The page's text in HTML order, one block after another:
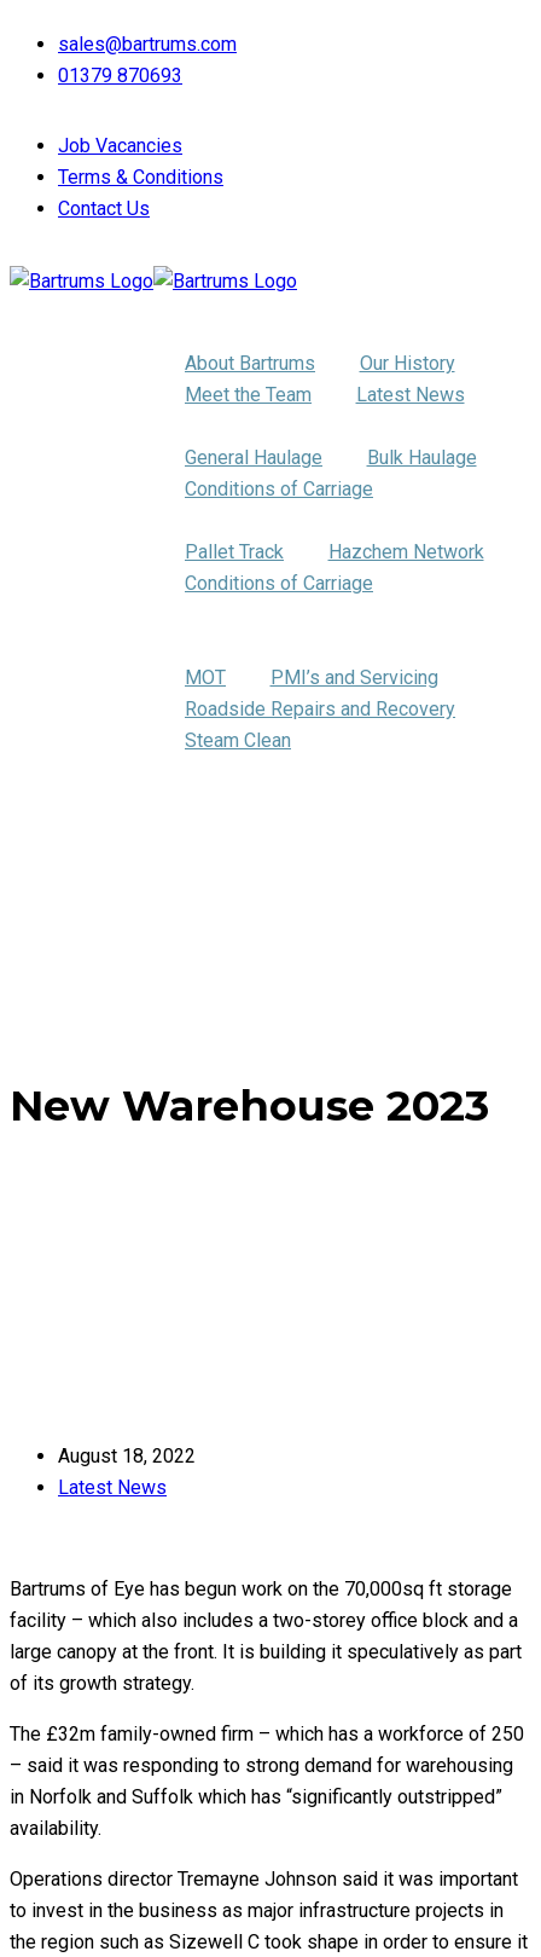
sales@bartrums.com
01379 870693
Job Vacancies
Terms & Conditions
Contact Us
About Bartrums
Our History
Meet the Team
Latest News
General Haulage
Bulk Haulage
Conditions of Carriage
Pallet Track
Hazchem Network
Conditions of Carriage
MOT
PMI’s and Servicing
Roadside Repairs and Recovery
Steam Clean
New Warehouse 2023
August 18, 2022
Latest News
Bartrums of Eye has begun work on the 70,000sq ft storage
facility – which also includes a two-storey office block and a
large canopy at the front. It is building it speculatively as part
of its growth strategy.
The £32m family-owned firm – which has a workforce of 250
– said it was responding to strong demand for warehousing
in Norfolk and Suffolk which has “significantly outstripped”
availability.
Operations director Tremayne Johnson said it was important
to invest in the business as major infrastructure projects in
the region such as Sizewell C took shape in order to ensure it